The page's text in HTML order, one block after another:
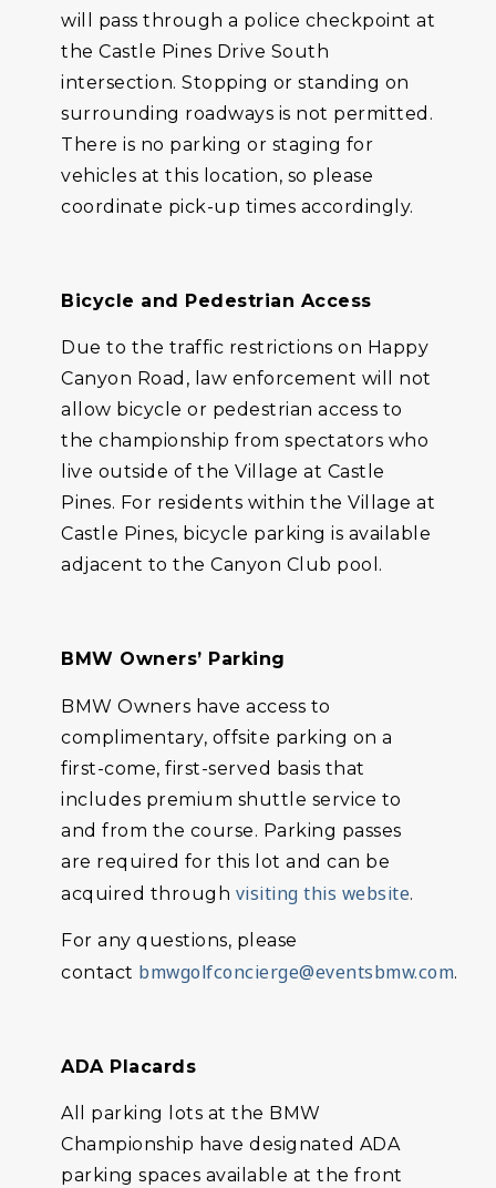
will pass through a police checkpoint at
the Castle Pines Drive South
intersection. Stopping or standing on
surrounding roadways is not permitted.
There is no parking or staging for
vehicles at this location, so please
coordinate pick-up times accordingly.
Bicycle and Pedestrian Access
Due to the traffic restrictions on Happy
Canyon Road, law enforcement will not
allow bicycle or pedestrian access to
the championship from spectators who
live outside of the Village at Castle
Pines. For residents within the Village at
Castle Pines, bicycle parking is available
adjacent to the Canyon Club pool.
BMW Owners’ Parking
BMW Owners have access to
complimentary, offsite parking on a
first-come, first-served basis that
includes premium shuttle service to
and from the course. Parking passes
are required for this lot and can be
acquired through visiting this website.
For any questions, please
contact bmwgolfconcierge@eventsbmw.com.
ADA Placards
All parking lots at the BMW
Championship have designated ADA
parking spaces available at the front